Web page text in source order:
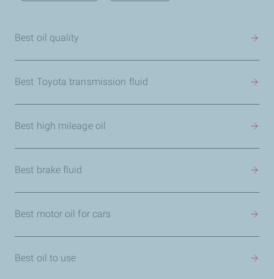
Best oil quality
Best Toyota transmission fluid
Best high mileage oil
Best brake fluid
Best motor oil for cars
Best oil to use